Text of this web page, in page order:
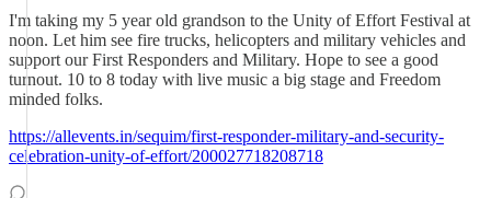
I'm taking my 5 year old grandson to the Unity of Effort Festival at
noon. Let him see fire trucks, helicopters and military vehicles and
support our First Responders and Military. Hope to see a good
turnout. 10 to 8 today with live music a big stage and Freedom
minded folks.
https://allevents.in/sequim/first-responder-military-and-security-
celebration-unity-of-effort/200027718208718